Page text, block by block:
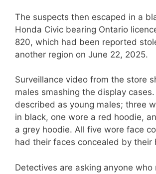
The suspects then escaped in a
Honda Civic bearing Ontario
820, which had been reported
another region on June 22, 2025.
Surveillance video from the store
males smashing the display
described as young males; three
in black, one wore a red hoodie,
a grey hoodie. All five wore face
had their faces concealed by their
Detectives are asking anyone who